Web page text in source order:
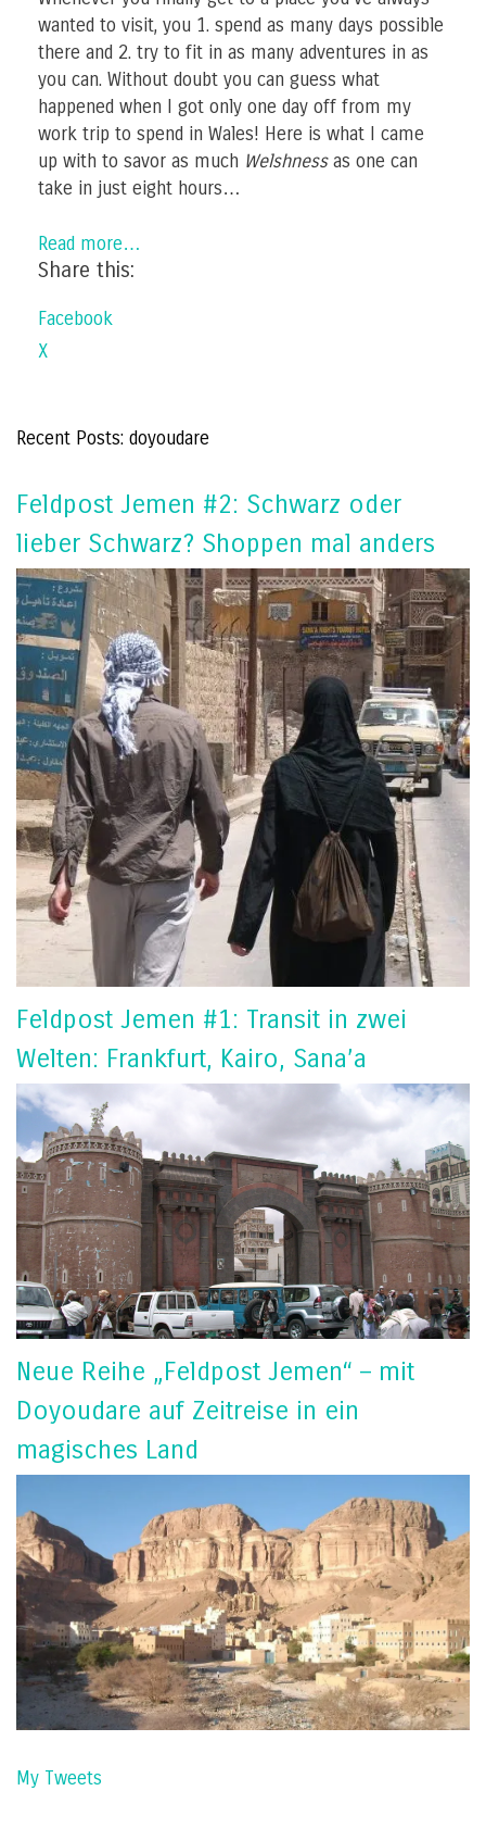
wanted to visit, you 1. spend as many days possible
there and 2. try to fit in as many adventures in as
you can. Without doubt you can guess what
happened when I got only one day off from my
work trip to spend in Wales! Here is what I came
up with to savor as much Welshnessas one can
take in just eight hours…
Read more…
Share this:
Facebook
X
Recent Posts: doyoudare
Feldpost Jemen #2: Schwarz oder
lieber Schwarz? Shoppen mal anders
Feldpost Jemen #1: Transit in zwei
Welten: Frankfurt, Kairo, Sana’a
Neue Reihe „Feldpost Jemen“ – mit
Doyoudare auf Zeitreise in ein
magisches Land
My Tweets